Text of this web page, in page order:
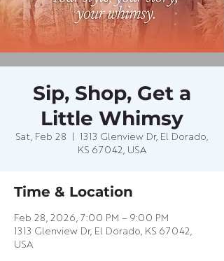
Sip, Shop, Get a
Little Whimsy
Sat, Feb 28
1313 Glenview Dr, El Dorado,
KS 67042, USA
Time & Location
Feb 28, 2026, 7:00 PM – 9:00 PM
1313 Glenview Dr, El Dorado, KS 67042,
USA